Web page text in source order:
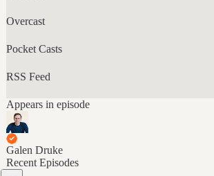
Overcast
Pocket Casts
RSS Feed
Appears in episode
Galen Druke
Recent Episodes